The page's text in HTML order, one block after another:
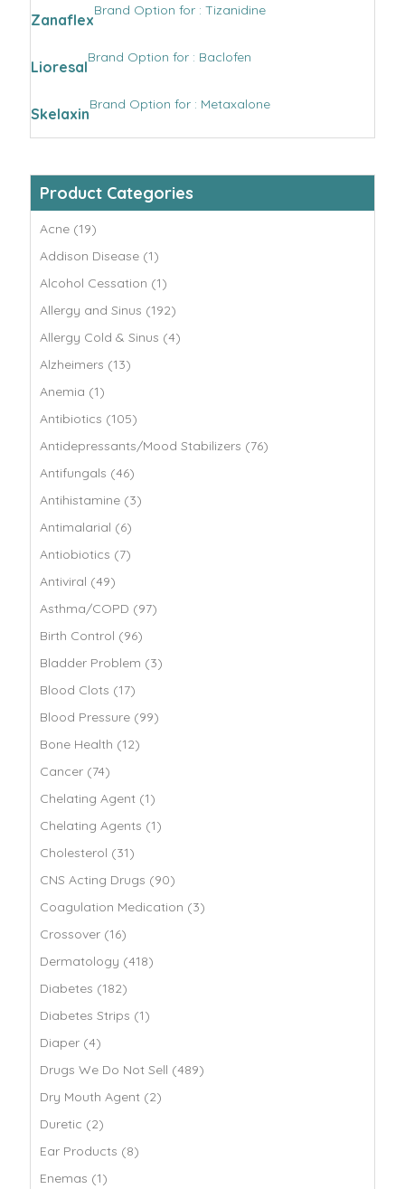
Zanaflex
Brand Option for : Tizanidine
Lioresal
Brand Option for : Baclofen
Skelaxin
Brand Option for : Metaxalone
Product Categories
Acne (19)
Addison Disease (1)
Alcohol Cessation (1)
Allergy and Sinus (192)
Allergy Cold & Sinus (4)
Alzheimers (13)
Anemia (1)
Antibiotics (105)
Antidepressants/Mood Stabilizers (76)
Antifungals (46)
Antihistamine (3)
Antimalarial (6)
Antiobiotics (7)
Antiviral (49)
Asthma/COPD (97)
Birth Control (96)
Bladder Problem (3)
Blood Clots (17)
Blood Pressure (99)
Bone Health (12)
Cancer (74)
Chelating Agent (1)
Chelating Agents (1)
Cholesterol (31)
CNS Acting Drugs (90)
Coagulation Medication (3)
Crossover (16)
Dermatology (418)
Diabetes (182)
Diabetes Strips (1)
Diaper (4)
Drugs We Do Not Sell (489)
Dry Mouth Agent (2)
Duretic (2)
Ear Products (8)
Enemas (1)